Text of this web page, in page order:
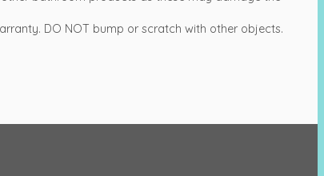
DO NOT bump or scratch with other objects.